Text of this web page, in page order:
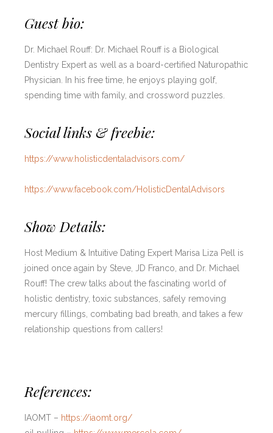
Guest bio:
Dr. Michael Rouff: Dr. Michael Rouff is a Biological
Dentistry Expert as well as a board-certified Naturopathic
Physician. In his free time, he enjoys playing golf,
spending time with family, and crossword puzzles.
Social links & freebie:
https://www.holisticdentaladvisors.com/
https://www.facebook.com/HolisticDentalAdvisors
Show Details:
Host Medium & Intuitive Dating Expert Marisa Liza Pell is
joined once again by Steve, JD Franco, and Dr. Michael
Rouff! The crew talks about the fascinating world of
holistic dentistry, toxic substances, safely removing
mercury fillings, combating bad breath, and takes a few
relationship questions from callers!
References:
IAOMT – https://iaomt.org/